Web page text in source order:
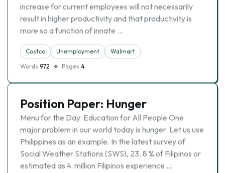
increase for current employees will not necessarily
result in higher productivity and that productivity is
more so a function of innate …
Costco Unemployment
Walmart
Words 972 Pages 4
Position Paper: Hunger
Menu for the Day: Education for All People One
major problem in our world today is hunger. Let us use
Philippines as an example. In the latest survey of
Social Weather Stations (SWS), 23. 8 % of Filipinos or
estimated as 4. million Filipinos experience …